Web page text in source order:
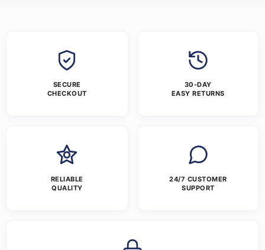
SECURE
CHECKOUT
30-DAY
EASY RETURNS
RELIABLE
QUALITY
24/7 CUSTOMER
SUPPORT